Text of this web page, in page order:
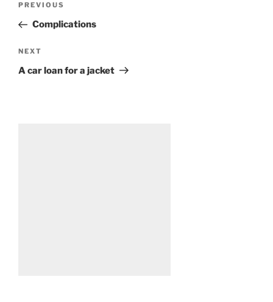
Previous
Post
PREVIOUS
Complications
Next
Post
NEXT
A car loan for a jacket